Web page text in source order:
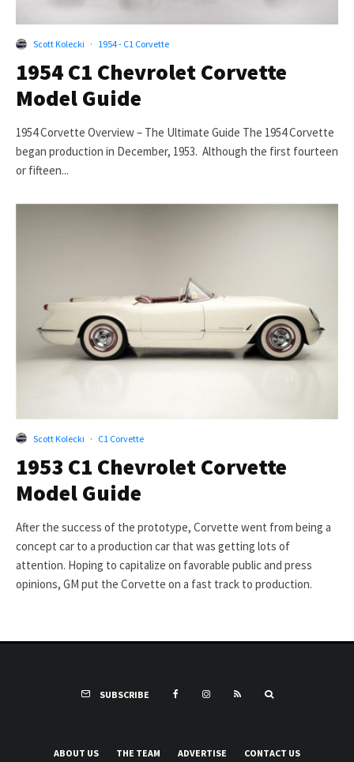
Scott Kolecki · 1954 - C1 Corvette
1954 C1 Chevrolet Corvette
Model Guide
1954 Corvette Overview – The Ultimate Guide The 1954 Corvette
began production in December, 1953. Although the first fourteen
or fifteen...
Scott Kolecki · C1 Corvette
1953 C1 Chevrolet Corvette
Model Guide
After the success of the prototype, Corvette went from being a
concept car to a production car that was getting lots of
attention. Hoping to capitalize on favorable public and press
opinions, GM put the Corvette on a fast track to production.
SUBSCRIBE
ABOUT US THE TEAM ADVERTISE CONTACT US